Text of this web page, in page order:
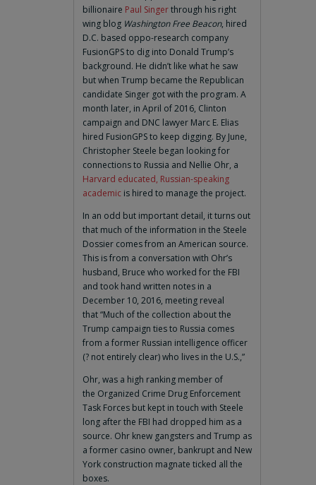
billionaire Paul Singerthrough his right
wing blog Washington Free Beacon, hired
D.C. based oppo-research company
FusionGPS to dig into Donald Trump’s
background. He didn’t like what he saw
but when Trump became the Republican
candidate Singer got with the program. A
month later, in April of 2016, Clinton
campaign and DNC lawyer Marc E. Elias
hired FusionGPS to keep digging. By June,
Christopher Steele began looking for
connections to Russia and Nellie Ohr, a
Harvard educated, Russian-speaking
academic is hired to manage the project.
In an odd but important detail, it turns out
that much of the information in the Steele
Dossier comes from an American source.
This is from a conversation with Ohr’s
husband, Bruce who worked for the FBI
and took hand written notes in a
December 10, 2016, meeting reveal
that “Much of the collection about the
Trump campaign ties to Russia comes
from a former Russian intelligence officer
(? not entirely clear) who lives in the U.S.,”
Ohr, was a high ranking member of
the Organized Crime Drug Enforcement
Task Forces but kept in touch with Steele
long after the FBI had dropped him as a
source. Ohr knew gangsters and Trump as
a former casino owner, bankrupt and New
York construction magnate ticked all the
boxes.